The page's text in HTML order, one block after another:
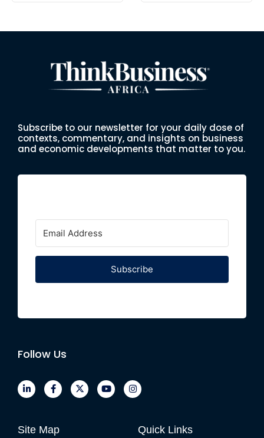
Subscribe to our newsletter for your daily dose of
contexts, commentary, and insights on business
and economic developments that matter to you.
Subscribe
Follow Us
Site Map Quick Links